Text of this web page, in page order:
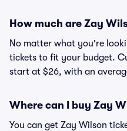
How much are Zay
No matter what you're
tickets to fit your budget.
start at $26, with an
Where can I buy Zay
You can get Zay Wilson